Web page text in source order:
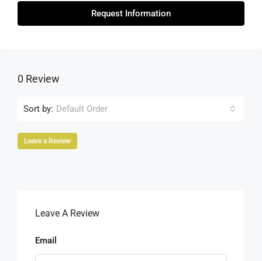
Request Information
0 Review
Sort by: Default Order
Leave a Review
Leave A Review
Email